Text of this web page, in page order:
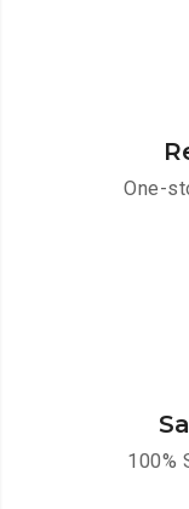
One-
100%